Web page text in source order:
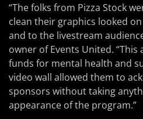
“The folks from Pizza Stock
clean their graphics looked
and to the livestream
owner of Events United. “This
funds for mental health and
video wall allowed them to
sponsors without taking
appearance of the program.”